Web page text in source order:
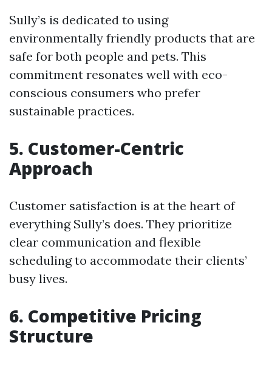
Sully’s is dedicated to using
environmentally friendly products that are
safe for both people and pets. This
commitment resonates well with eco-
conscious consumers who prefer
sustainable practices.
5. Customer-Centric
Approach
Customer satisfaction is at the heart of
everything Sully’s does. They prioritize
clear communication and flexible
scheduling to accommodate their clients’
busy lives.
6. Competitive Pricing
Structure